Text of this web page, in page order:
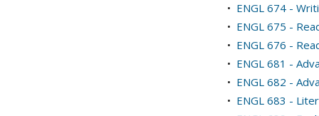
• ENGL 674 -
• ENGL 675 -
• ENGL 676 -
• ENGL 681 -
• ENGL 682 -
• ENGL 683 -